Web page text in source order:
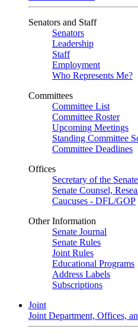
Senators and Staff
Senators
Leadership
Staff
Employment
Who Represents Me?
Committees
Committee List
Committee Roster
Upcoming Meetings
Standing Committee
Committee Deadlines
Offices
Secretary of the Senate
Senate Counsel,
Caucuses - DFL/GOP
Other Information
Senate Journal
Senate Rules
Joint Rules
Educational Programs
Address Labels
Subscriptions
Joint
Joint Department, Offices,